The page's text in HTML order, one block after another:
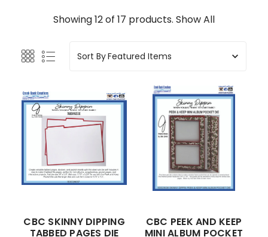
Showing 12 of 17 products. Show All
Sort By
CBC SKINNY DIPPING
TABBED PAGES DIE
CBC PEEK AND KEEP
MINI ALBUM POCKET